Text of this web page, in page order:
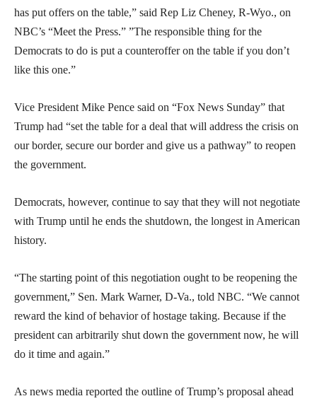
has put offers on the table,” said Rep Liz Cheney, R-Wyo., on
NBC’s “Meet the Press.” ”The responsible thing for the
Democrats to do is put a counteroffer on the table if you don’t
like this one.”
Vice President Mike Pence said on “Fox News Sunday” that
Trump had “set the table for a deal that will address the crisis on
our border, secure our border and give us a pathway” to reopen
the government.
Democrats, however, continue to say that they will not negotiate
with Trump until he ends the shutdown, the longest in American
history.
“The starting point of this negotiation ought to be reopening the
government,” Sen. Mark Warner, D-Va., told NBC. “We cannot
reward the kind of behavior of hostage taking. Because if the
president can arbitrarily shut down the government now, he will
do it time and again.”
As news media reported the outline of Trump’s proposal ahead